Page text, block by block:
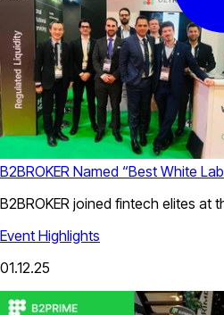
B2BROKER Named “Best White
B2BROKER joined fintech elites at
Event Highlights
01.12.25